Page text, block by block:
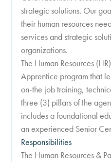
strategic solutions. Our
their human resources
services and strategic
organizations.
The Human Resources
Apprentice program that
on-the job training,
three (3) pillars of the
includes a foundational
an experienced Senior
Responsibilities
The Human Resources &